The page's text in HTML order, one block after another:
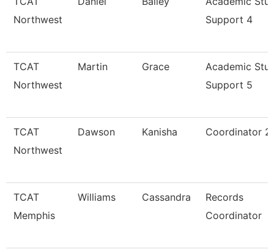
Northwest
Support 4
TCAT
Northwest
Martin Grace
Academic
Support 5
TCAT
Northwest
Dawson Kanisha Coordinator 2
TCAT
Memphis
Williams Cassandra
Records
Coordinator